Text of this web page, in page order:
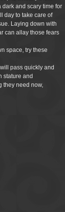
and scary time for
day to take care of
Laying down with
can allay those fears
space, try these
pass quickly and
stature and
they need now,